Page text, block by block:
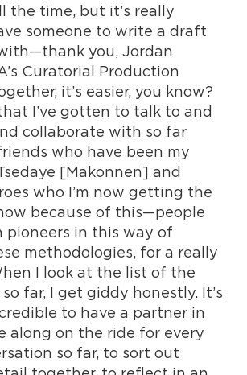
the time, but it’s really
someone to write a draft
you, Jordan
Curatorial Production
it’s easier, you know?
I’ve gotten to talk to and
collaborate with so far
who have been my
[Makonnen] and
who I’m now getting the
because of this—people
pioneers in this way of
methodologies, for a really
I look at the list of the
far, I get giddy honestly. It’s
to have a partner in
along on the ride for every
so far, to sort out